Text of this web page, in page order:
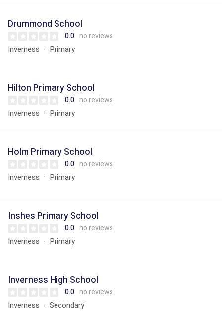
Drummond School
0.0 no reviews
Inverness Primary
Hilton Primary School
0.0 no reviews
Inverness Primary
Holm Primary School
0.0 no reviews
Inverness Primary
Inshes Primary School
0.0 no reviews
Inverness Primary
Inverness High School
0.0 no reviews
Inverness Secondary